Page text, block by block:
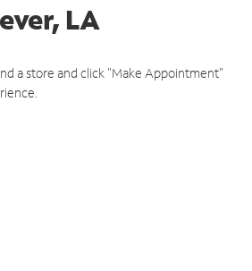
LA
a store and click "Make Appointment"